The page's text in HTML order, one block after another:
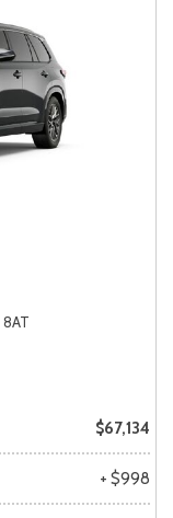
8AT
$67,134
+ $998